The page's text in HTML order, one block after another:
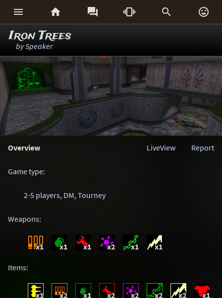
     
Iron Trees
bySpeaker
Overview Report
LiveView
Game type:
2-5 players, DM,Tourney
Weapons:
x1 x1 x1 x2 x1 x1
Items:
x1 x2 x1 x2 x2 x2 x2 x1